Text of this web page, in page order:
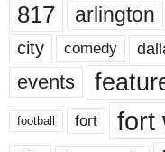
817 arlington
city comedy
events
football fort fort